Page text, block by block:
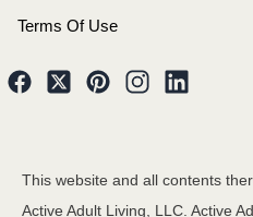
Terms Of Use
This website and all contents
Active Adult Living, LLC. Active